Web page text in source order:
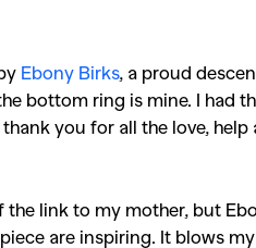
,
Travel,DIY
Ebony Birks, a proud
bottom ring is mine. I had
you for all the love,
link to my mother, but
are inspiring. It blows